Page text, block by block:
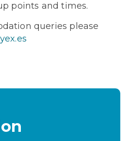
points and times.
queries please